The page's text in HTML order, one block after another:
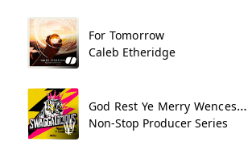
For Tomorrow
Caleb Etheridge
God Rest Ye Merry Wenceslas
Non-Stop Producer Series